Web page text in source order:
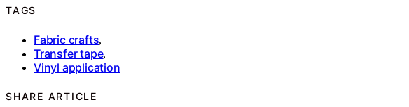
TAGS
Fabric crafts,
Transfer tape,
Vinyl application
SHARE ARTICLE